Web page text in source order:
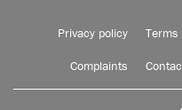
Privacy policy Terms
Complaints